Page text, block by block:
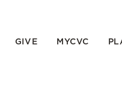
GIVE MYCVC